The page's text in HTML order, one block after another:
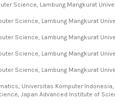
Science, Lambung Mangkurat
Science, Lambung Mangkurat
Science, Lambung Mangkurat
Science, Lambung Mangkurat
Science, Lambung Mangkurat
Universitas Komputer Indonesia,
Japan Advanced Institute of